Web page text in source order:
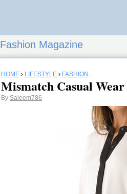
Fashion Magazine
HOME › LIFESTYLE › FASHION
Mismatch Casual Wear
By Saleem786